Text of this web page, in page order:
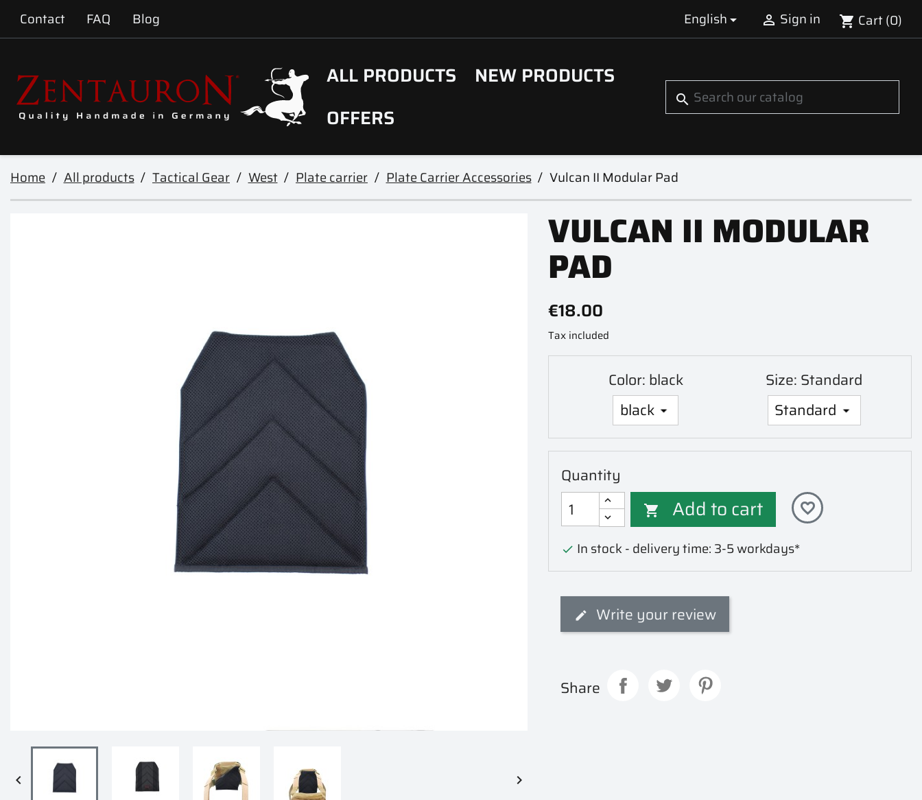
Contact FAQ Blog English  Sign in shopping_cart Cart (0)
ALL PRODUCTS
NEW PRODUCTS
OFFERS
search
Home All products Tactical Gear West Plate carrier Plate Carrier Accessories Vulcan II Modular Pad
 
VULCAN II MODULAR
PAD
€18.00
Tax included
Color: black Size: Standard
Quantity
 Add to cart favorite_border
 In stock - delivery time: 3-5 workdays*
Write your review
Share